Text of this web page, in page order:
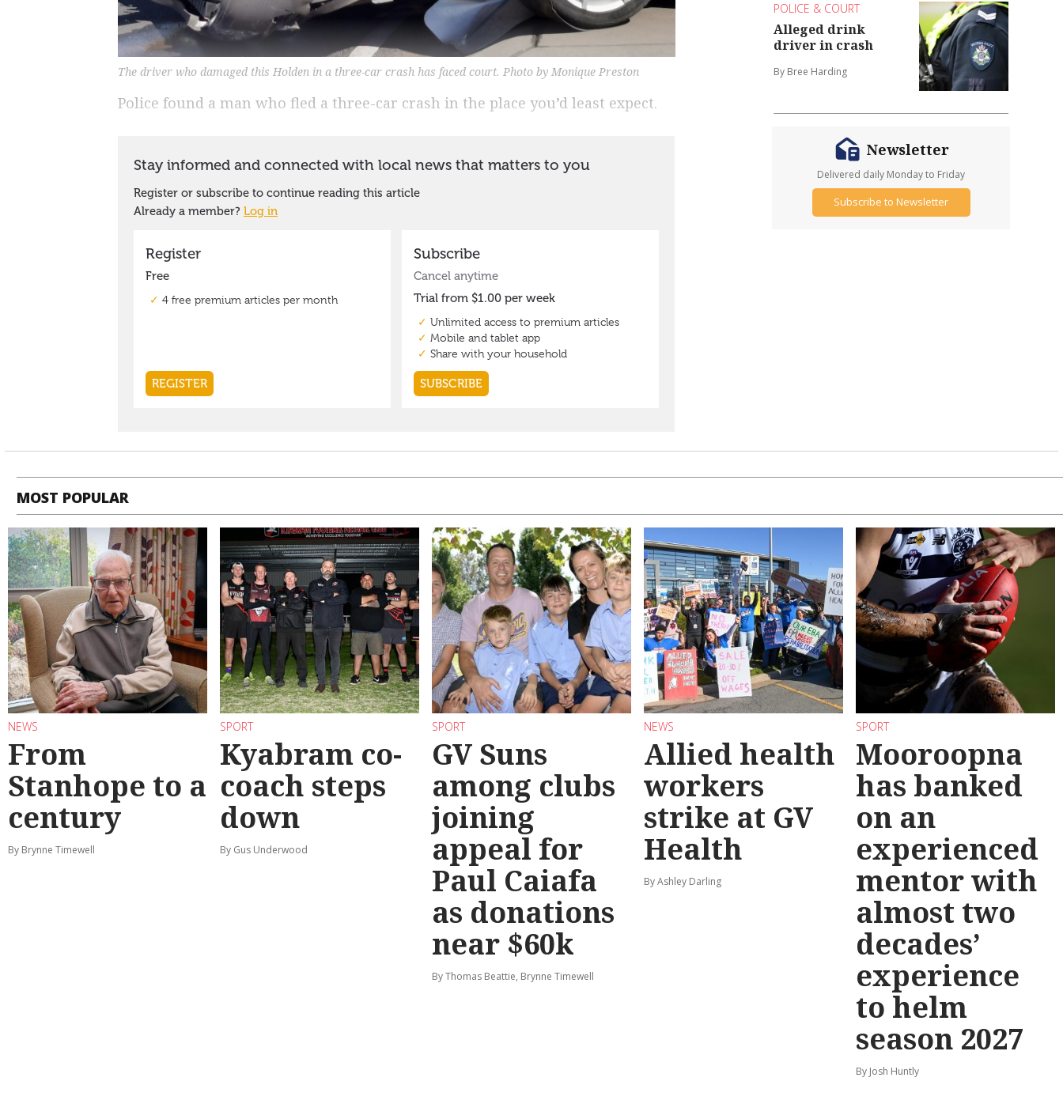
The driver who damaged this Holden in a three-car crash has faced court. Photo by Monique Preston
Police found a man who fled a three-car crash in the place you’d least expect.
POLICE & COURT
Alleged drink
driver in crash
By Bree Harding
Newsletter
Delivered daily Monday to Friday
Subscribe to Newsletter
MOST POPULAR
NEWS
From
Stanhope to a
century
By Brynne Timewell
SPORT
Kyabram co-
coach steps
down
By Gus Underwood
SPORT
GV Suns
among clubs
joining
appeal for
Paul Caiafa
as donations
near $60k
By Thomas Beattie, Brynne Timewell
NEWS
Allied health
workers
strike at GV
Health
By Ashley Darling
SPORT
Mooroopna
has banked
on an
experienced
mentor with
almost two
decades’
experience
to helm
season 2027
By Josh Huntly